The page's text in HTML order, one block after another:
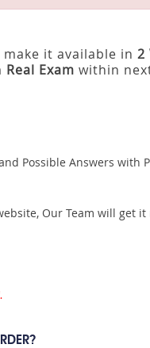
it available in 2
Real Exam within
Possible Answers with
Our Team will get